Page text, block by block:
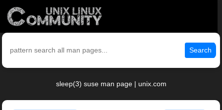
Search
sleep(3) suse man page | unix.com